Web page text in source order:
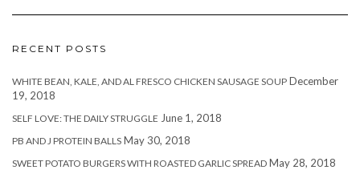
RECENT POSTS
WHITE BEAN, KALE, AND AL FRESCO CHICKEN SAUSAGE SOUP December
19, 2018
SELF LOVE: THE DAILY STRUGGLE June 1, 2018
PB AND J PROTEIN BALLS May 30, 2018
SWEET POTATO BURGERS WITH ROASTED GARLIC SPREAD May 28, 2018